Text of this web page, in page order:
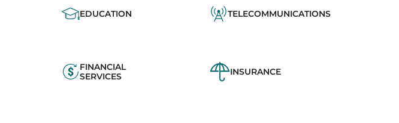
EDUCATION TELECOMMUNICATIONS
FINANCIAL
SERVICES
INSURANCE